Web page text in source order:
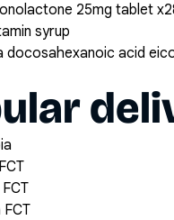
25mg tablet
syrup
docosahexanoic acid
FCT